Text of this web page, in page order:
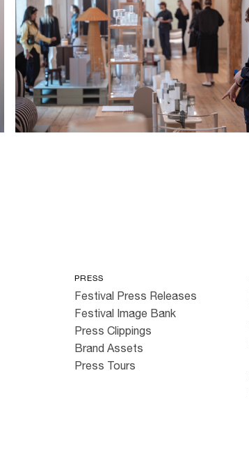
PRESS
Festival Press Releases
Festival Image Bank
Press Clippings
Brand Assets
Press Tours